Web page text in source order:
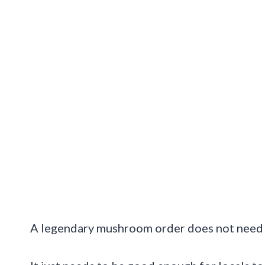
A legendary mushroom order does not